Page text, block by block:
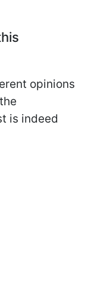
opinions
is indeed